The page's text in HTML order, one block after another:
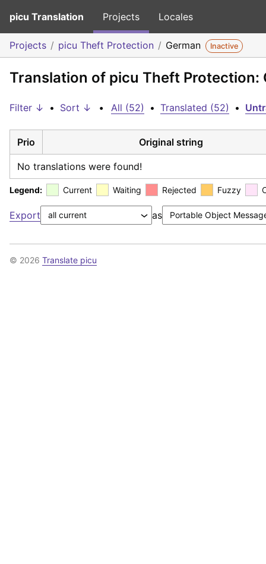
picu Translation Projects Locales
Projects picu Theft Protection German Inactive
Translation of picu Theft Protection:
Filter ↓ • Sort ↓ • All (52) • Translated (52) •
Prio Original string
No translations were found!
Legend: Current Waiting Rejected Fuzzy
Export as
© 2026 Translate picu